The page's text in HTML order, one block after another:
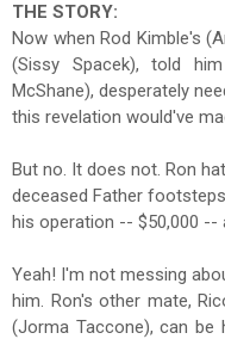
THE STORY:
Now when Rod Kimble's
(Sissy Spacek), told
McShane), desperately
this revelation would've
But no. It does not. Ron
deceased Father
his operation -- $50,000 --
Yeah! I'm not messing
him. Ron's other mate,
(Jorma Taccone), can be